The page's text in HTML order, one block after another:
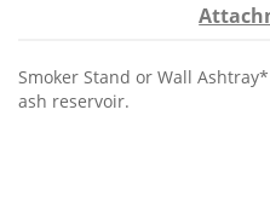
Smoker Stand or Wall
ash reservoir.